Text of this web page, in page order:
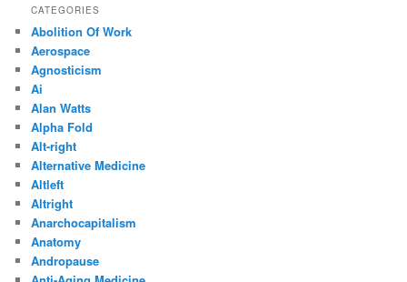
CATEGORIES
Abolition Of Work
Aerospace
Agnosticism
Ai
Alan Watts
Alpha Fold
Alt-right
Alternative Medicine
Altleft
Altright
Anarchocapitalism
Anatomy
Andropause